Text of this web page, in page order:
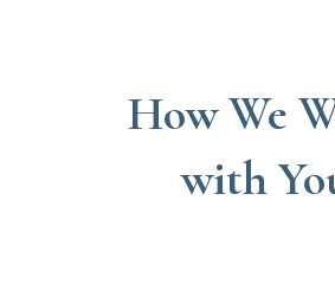
How We
with